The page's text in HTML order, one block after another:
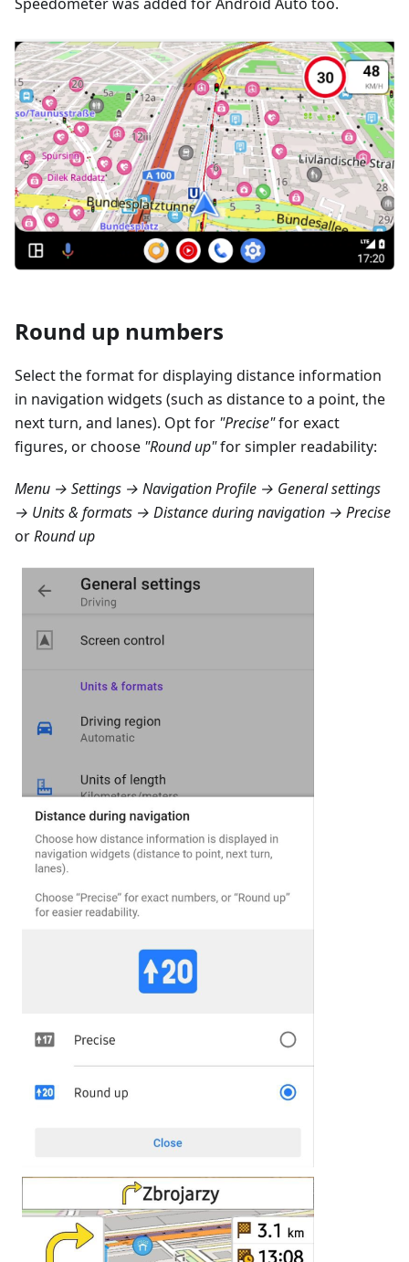
Round up numbers
Select the format for displaying distance information
in navigation widgets (such as distance to a point, the
next turn, and lanes). Opt for "Precise"for exact
figures, or choose "Round up"for simpler readability:
Menu → Settings → Navigation Profile → General settings
→ Units & formats → Distance during navigation → Precise
orRound up